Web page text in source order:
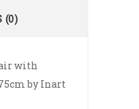
(0)
with
by Inart